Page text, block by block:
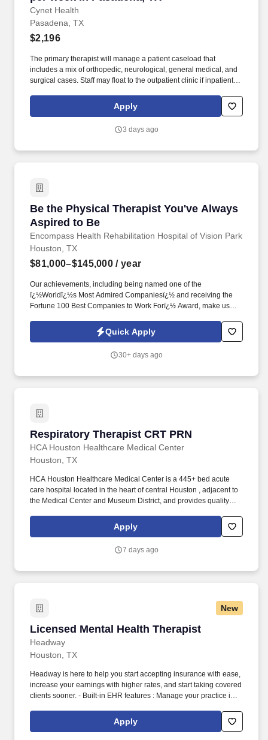
Cynet Health
Pasadena, TX
$2,196
The primary therapist will manage a patient caseload that
includes a mix of orthopedic, neurological, general medical, and
surgical cases. Staff may float to the outpatient clinic if inpatient
Apply
3 days ago
Be the Physical Therapist You've Always
Aspired to Be
Encompass Health Rehabilitation Hospital of Vision Park
Be the Physical Therapist You've Always
Houston, TX
$81,000–$145,000 / year
Our achievements, including being named one of the
ï¿½Worldï¿½s Most Admired Companiesï¿½ and receiving the
Fortune 100 Best Companies to Work Forï¿½ Award, make us
PRN rates as wellCompensation will be determined based on
years of experience and applicable certifications.
Quick Apply
30+ days ago
Respiratory Therapist CRT PRN
HCA Houston Healthcare Medical Center
Respiratory Therapist CRT PRN
Houston, TX
HCA Houston Healthcare Medical Center is a 445+ bed acute
care hospital located in the heart of central Houston , adjacent to
the Medical Center and Museum District, and provides quality
Houston Healthcare, the most comprehensive family of hospitals
in the region and part of the leading provider of healthcare in the
Apply
7 days ago
New
Licensed Mental Health Therapist
Headway
Licensed Mental Health Therapist
Houston, TX
Headway is here to help you start accepting insurance with ease,
increase your earnings with higher rates, and start taking covered
clients sooner. - Built-in EHR features : Manage your practice in
end-to-end documentation templates, built-in assessments, and
Apply